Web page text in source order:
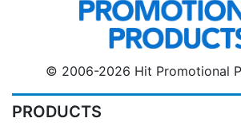
© 2006-2026 Hit Promotional
PRODUCTS